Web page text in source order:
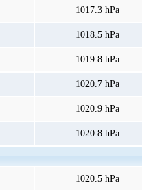
1017.3 hPa
1018.5 hPa
1019.8 hPa
1020.7 hPa
1020.9 hPa
1020.8 hPa
1020.5 hPa